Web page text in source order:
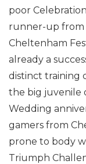
poor
runner-up from
Cheltenham
already a
distinct training
the big juvenile
Wedding
gamers from
prone to body
Triumph